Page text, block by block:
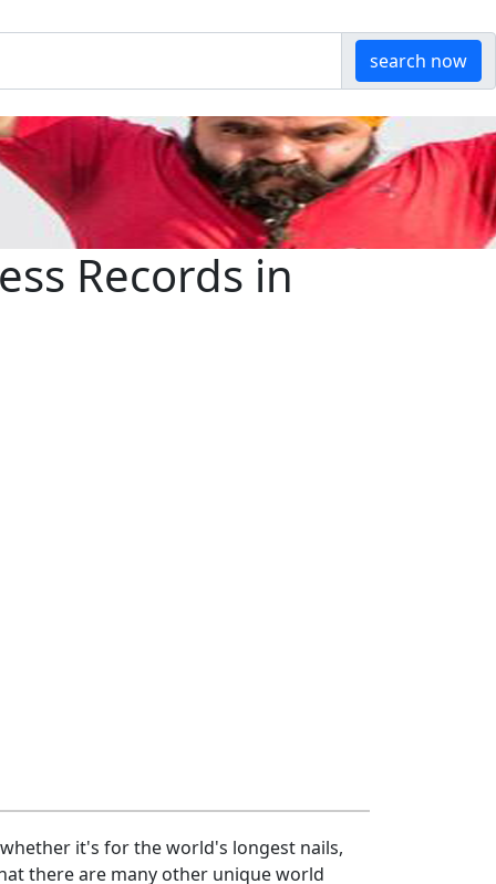
search now
Records in
it's for the world's longest nails,
there are many other unique world